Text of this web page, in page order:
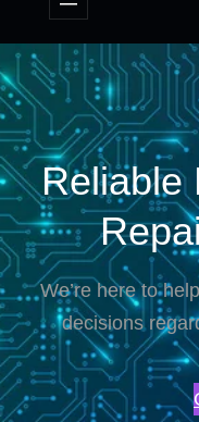
Reliable
We’re here to
decisions